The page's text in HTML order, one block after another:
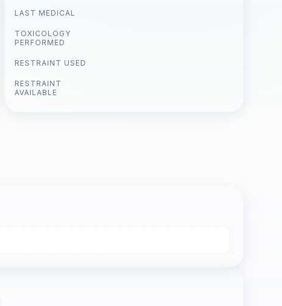
LAST MEDICAL
TOXICOLOGY
PERFORMED
RESTRAINT USED
RESTRAINT
AVAILABLE